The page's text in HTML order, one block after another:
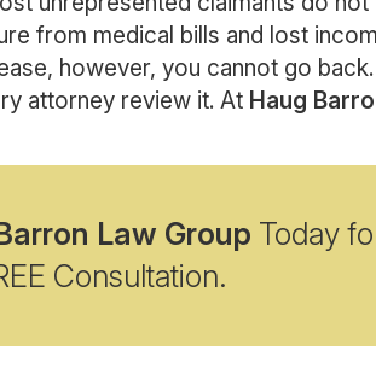
from medical bills and lost
however, you cannot go
attorney review it. At Haug
Law Group Today
Consultation.